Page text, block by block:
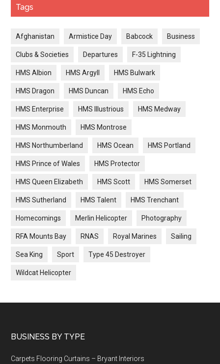
Tags
Afghanistan Armistice Day Babcock Business
Clubs & Societies Departures F-35 Lightning
HMS Albion HMS Argyll HMS Bulwark
HMS Dragon HMS Duncan HMS Echo
HMS Enterprise HMS Illustrious HMS Medway
HMS Monmouth HMS Montrose
HMS Northumberland HMS Ocean HMS Portland
HMS Prince of Wales HMS Protector
HMS Queen Elizabeth HMS Scott HMS Somerset
HMS Sutherland HMS Talent HMS Trenchant
Homecomings Merlin Helicopter Photography
RFA Mounts Bay RNAS Royal Marines Sailing
Sea King Sport Type 45 Destroyer
Wildcat Helicopter
Footer
BUSINESS BY TYPE
Carpets Flooring Curtains – Bryant Interiors